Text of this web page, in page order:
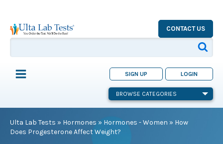
CONTACT US
SIGN UP LOGIN
BROWSE CATEGORIES
Ulta Lab Tests » Hormones » Hormones - Women » How
Does Progesterone Affect Weight?